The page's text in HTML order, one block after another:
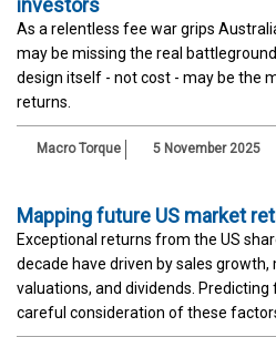
As a relentless fee war grips
may be missing the real
design itself - not cost - may be the
returns.
Macro Torque 5 November 2025
Mapping future US market
Exceptional returns from the US
decade have driven by sales growth,
valuations, and dividends.
careful consideration of these